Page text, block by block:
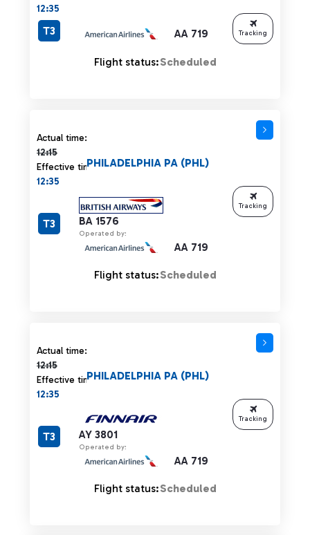
12:35
AA 719
T3
Flight status:Scheduled
Tracking
Actual time:
12:15
Actual time 12:15 strikethrough
Effective time:
12:35
BA 1576
Operated by:
AA 719
PHILADELPHIA PA (PHL)
T3
Flight status:Scheduled
Tracking
Actual time:
12:15
Actual time 12:15 strikethrough
Effective time:
12:35
AY 3801
Operated by:
AA 719
PHILADELPHIA PA (PHL)
T3
Flight status:Scheduled
Tracking